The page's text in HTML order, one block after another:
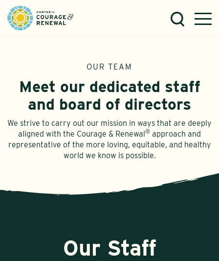
OUR TEAM
Meet our dedicated staff
and board of directors
We strive to carry out our mission in ways that are deeply
aligned with the Courage & Renewal® approach and
representative of the more loving, equitable, and healthy
world we know is possible.
Our Staff